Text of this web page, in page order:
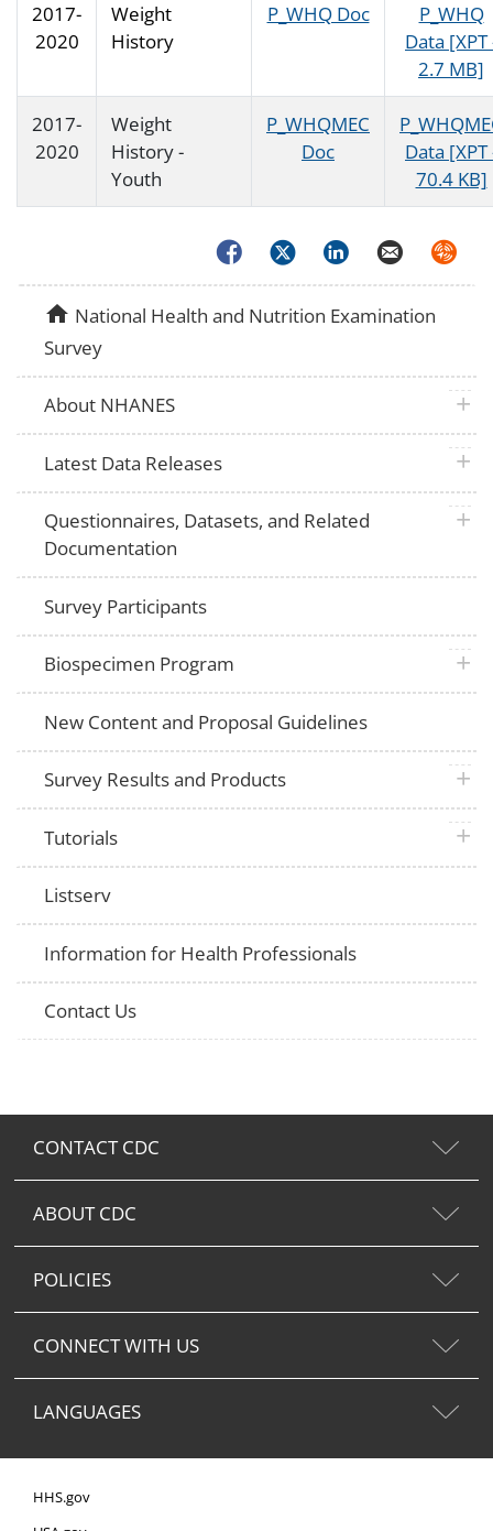
2017-
2020
Weight
History
P_WHQ Doc
P_WHQ
Data [XPT
2.7 MB]
2017-
2020
Weight
History -
Youth
P_WHQMEC
Doc
Data [XPT
70.4 KB]
FacebookTwitterLinkedInEmail
homeNational Health and Nutrition Examination
Survey
About NHANES plus
Latest Data Releases plus
Questionnaires, Datasets, and Related
Documentation
plus
Survey Participants
Biospecimen Program plus
New Content and Proposal Guidelines
Survey Results and Products plus
Tutorials plus
Listserv
Information for Health Professionals
Contact Us
CONTACT CDC
ABOUT CDC
POLICIES
CONNECT WITH US
LANGUAGES
HHS.gov